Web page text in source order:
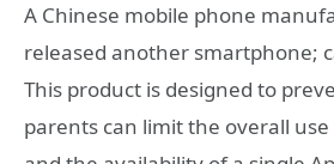
A Chinese mobile phone
released another smartphone;
This product is designed to
parents can limit the overall